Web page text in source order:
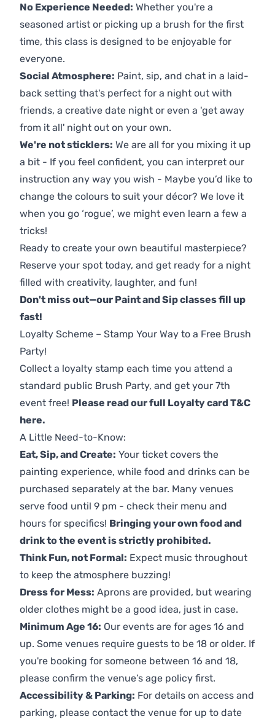
No Experience Needed: Whether you're a
seasoned artist or picking up a brush for the first
time, this class is designed to be enjoyable for
everyone.
Social Atmosphere: Paint, sip, and chat in a laid-
back setting that's perfect for a night out with
friends, a creative date night or even a 'get away
from it all' night out on your own.
We're not sticklers: We are all for you mixing it up
a bit - If you feel confident, you can interpret our
instruction any way you wish - Maybe you’d like to
change the colours to suit your décor? We love it
when you go ‘rogue’, we might even learn a few a
tricks!
Ready to create your own beautiful masterpiece?
Reserve your spot today, and get ready for a night
filled with creativity, laughter, and fun!
Don't miss out—our Paint and Sip classes fill up
fast!
Loyalty Scheme – Stamp Your Way to a Free Brush
Party!
Collect a loyalty stamp each time you attend a
standard public Brush Party, and get your 7th
event free! Please read our full Loyalty card T&C
here.
A Little Need-to-Know:
Eat, Sip, and Create: Your ticket covers the
painting experience, while food and drinks can be
purchased separately at the bar. Many venues
serve food until 9 pm - check their menu and
hours for specifics! Bringing your own food and
drink to the event is strictly prohibited.
Think Fun, not Formal: Expect music throughout
to keep the atmosphere buzzing!
Dress for Mess: Aprons are provided, but wearing
older clothes might be a good idea, just in case.
Minimum Age 16: Our events are for ages 16 and
up. Some venues require guests to be 18 or older. If
you're booking for someone between 16 and 18,
please confirm the venue’s age policy first.
Accessibility & Parking: For details on access and
parking, please contact the venue for up to date